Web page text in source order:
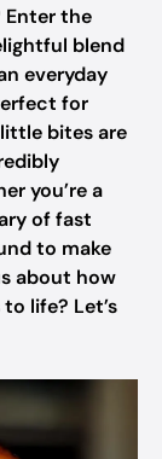
Enter the
blend
everyday
for
bites are
you’re a
of fast
to make
about how
life? Let’s